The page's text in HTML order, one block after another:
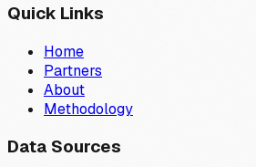
Quick Links
Home
Partners
About
Methodology
Data Sources